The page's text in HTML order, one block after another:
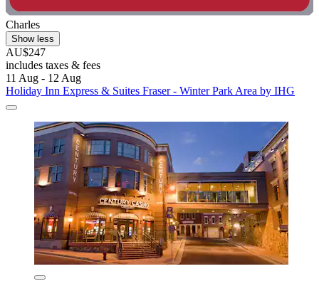
Charles
Show less
AU$247
includes taxes & fees
11 Aug - 12 Aug
Holiday Inn Express & Suites Fraser - Winter Park Area by IHG